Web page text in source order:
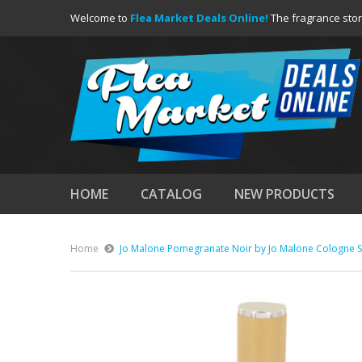
Welcome to Flea Market Deals Online! The fragrance
HOME CATALOG NEW PRODUCTS
Home Jo Malone Pomegranate Noir by Jo Malone Cologne